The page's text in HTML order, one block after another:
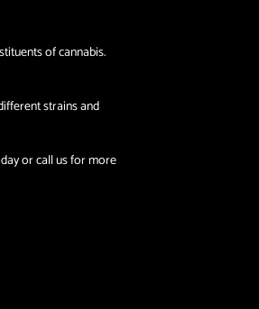
of cannabis.
strains and
or call us for more